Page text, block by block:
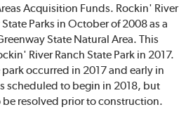
Acquisition Funds. Rockin' River
Parks in October of 2008 as a
State Natural Area. This
River Ranch State Park in 2017.
occurred in 2017 and early in
scheduled to begin in 2018, but
be resolved prior to construction.